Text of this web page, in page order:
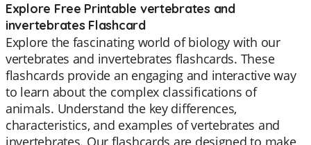
Explore Free Printable vertebrates and
invertebrates Flashcard
Explore the fascinating world of biology with our
vertebrates and invertebrates flashcards. These
flashcards provide an engaging and interactive way
to learn about the complex classifications of
animals. Understand the key differences,
characteristics, and examples of vertebrates and
invertebrates. Our flashcards are designed to make